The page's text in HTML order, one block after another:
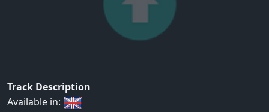
Track Description
Available in: